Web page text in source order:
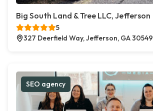
Big South Land & Tree LLC, Jefferson
5
327 Deerfield Way, Jefferson, GA 30549
SEO agency